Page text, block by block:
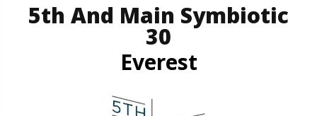
5th And Main Symbiotic
30
Everest